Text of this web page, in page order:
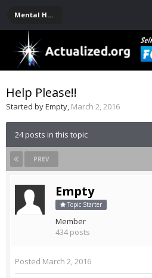
Mental Health, Serious Emotional Issues
Help Please!!
Started byEmpty, March 2, 2016
24 posts in this topic
PREV
Empty
Topic Starter
Member
434 posts
Posted March 2, 2016